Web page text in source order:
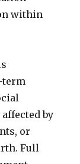
within
term
by
or
Full